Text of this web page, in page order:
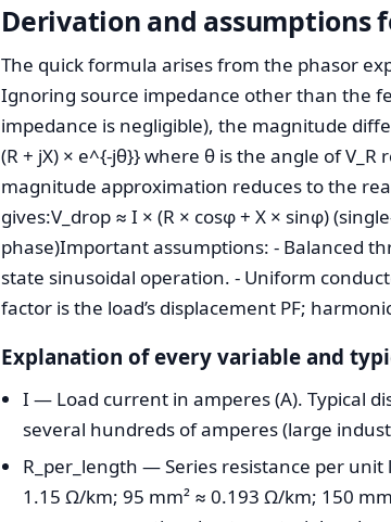
Derivation and assumptions
The quick formula arises from the phasor
Ignoring source impedance other than the
impedance is negligible), the magnitude
(R + jX) × e^{-jθ}} where θ is the angle of
magnitude approximation reduces to the
gives:V_drop ≈ I × (R × cosφ + X × sinφ)
phase)Important assumptions: - Balanced
state sinusoidal operation. - Uniform
factor is the load’s displacement PF;
Explanation of every variable and
I — Load current in amperes (A). Typical
several hundreds of amperes (large
R_per_length — Series resistance per unit
1.15 Ω/km; 95 mm² ≈ 0.193 Ω/km; 150